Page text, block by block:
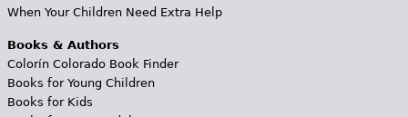
When Your Children Need Extra Help
Books & Authors
Colorín Colorado Book Finder
Books for Young Children
Books for Kids